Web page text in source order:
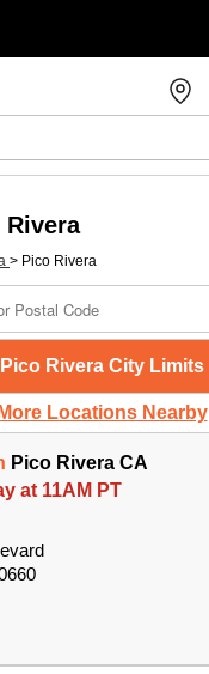
> Pico Rivera
Pico Rivera City Limits
More Locations Nearby
Pico Rivera CA
at 11AM PT